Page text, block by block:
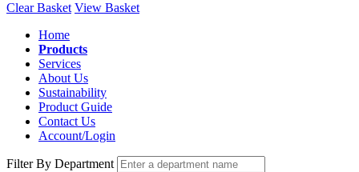
Clear Basket View Basket
Home
Products
Services
About Us
Sustainability
Product Guide
Contact Us
Account/Login
Filter By Department